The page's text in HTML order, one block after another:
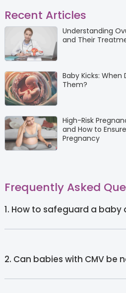
Recent Articles
Understanding
and Their
Baby Kicks: When
Them?
High-Risk
and How to
Pregnancy
Frequently Asked
1. How to safeguard a baby
2. Can babies with CMV be